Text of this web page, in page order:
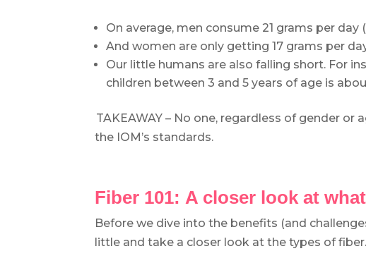
On average, men consume 21 grams per day
And women are only getting 17 grams per
Our little humans are also falling short. For
children between 3 and 5 years of age is
TAKEAWAY – No one, regardless of gender
the IOM’s standards.
Fiber 101: A closer look at
Before we dive into the benefits (and
little and take a closer look at the types of